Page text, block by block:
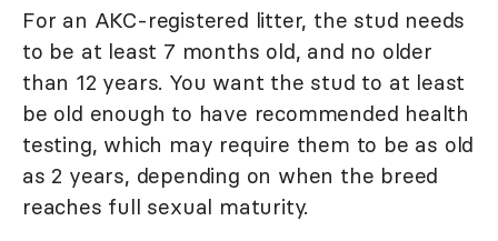
For an AKC-registered litter, the stud needs
to be at least 7 months old, and no older
than 12 years. You want the stud to at least
be old enough to have recommended health
testing, which may require them to be as old
as 2 years, depending on when the breed
reaches full sexual maturity.